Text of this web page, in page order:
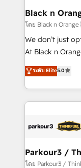
a global
boutique firm.
but small enough to listen. Our
Website design Let’s turn your CRM into your growth
engine!
Black n
โดย Black n
We don’t just
At Black n
Marketing with
BOOMS and
combination
businesses worldwide. As Elite
strategies that
companies scale
Demand generation
ระดับ Elite5.0
Parkour3 /
โดย Parkour3 /